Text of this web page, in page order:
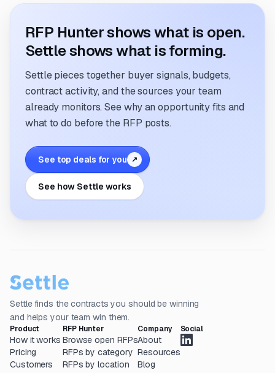
RFP Hunter shows what is open.
Settle shows what is forming.
Settle pieces together buyer signals, budgets,
contract activity, and the sources your team
already monitors. See why an opportunity fits and
what to do before the RFP posts.
See top deals for you ↗
See how Settle works
Settle finds the contracts you should be winning
and helps your team win them.
Product
How it works
Pricing
Customers
RFP Hunter
Browse open RFPs
RFPs by category
RFPs by location
Company
About
Resources
Blog
Social